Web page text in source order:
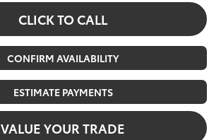
CLICK TO CALL
CONFIRM AVAILABILITY
ESTIMATE PAYMENTS
VALUE YOUR TRADE